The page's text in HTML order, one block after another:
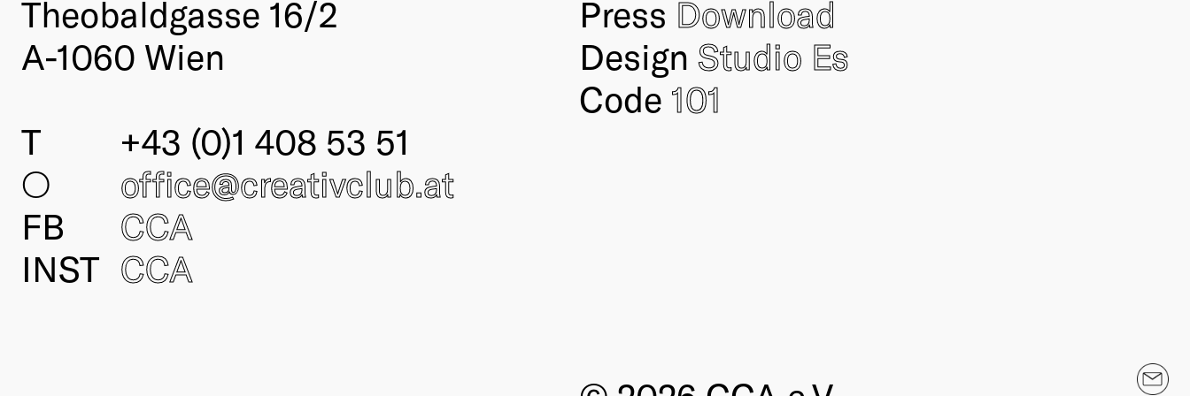
Theobaldgasse 16/2
A-1060 Wien
T
+43 (0)1 408 53 51
○
office@creativclub.at
FB
CCA
INST CCA
Press Download
Design Studio Es
Code 101